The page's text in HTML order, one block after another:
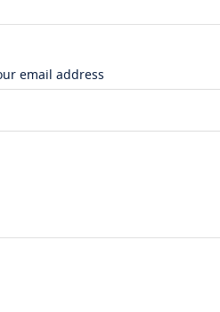
email address